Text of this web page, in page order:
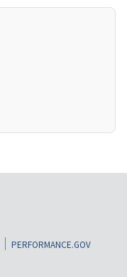
PERFORMANCE.GOV